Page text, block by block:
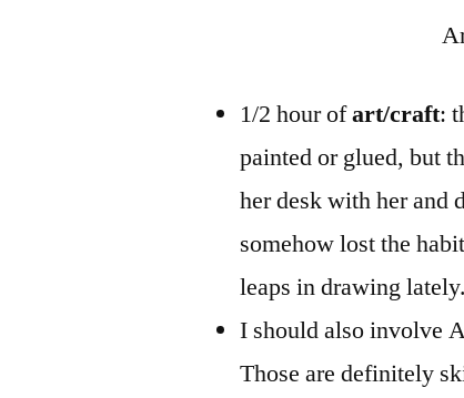
1/2 hour ofart/craft:
painted or glued, but
her desk with her and
somehow lost the
leaps in drawing
I should also involve
Those are definitely